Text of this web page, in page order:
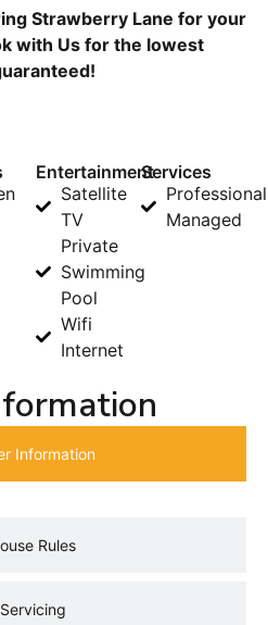
Strawberry Lane for your
with Us for the lowest
Entertainment
Satellite
TV
Private
Swimming
Pool
Wifi
Internet
Services
Managed
Information
Rules
Servicing